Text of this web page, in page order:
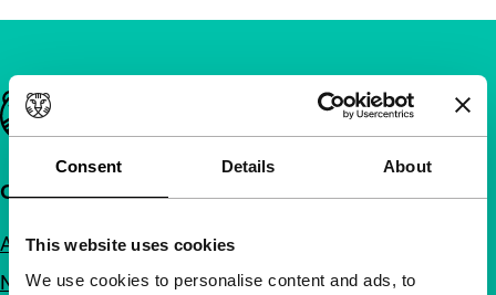
Consent Details About
This website uses cookies
We use cookies to personalise content and ads, to
Important links
Quick links
About us
Newsletters